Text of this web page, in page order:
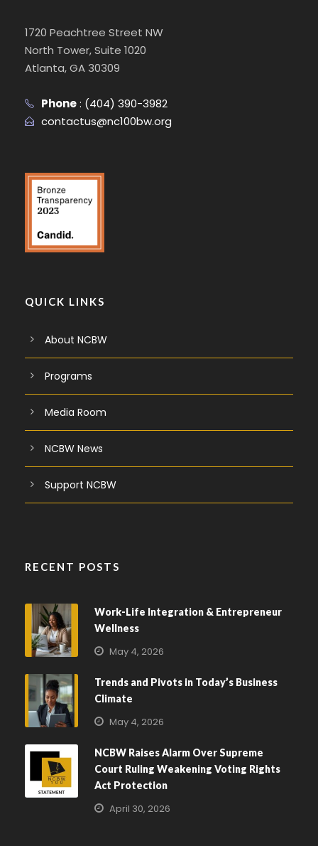
1720 Peachtree Street NW
North Tower, Suite 1020
Atlanta, GA 30309
Phone: (404) 390-3982
contactus@nc100bw.org
QUICK LINKS
About NCBW
Programs
Media Room
NCBW News
Support NCBW
RECENT POSTS
Work-Life Integration & Entrepreneur
Wellness
May 4, 2026
Trends and Pivots in Today’s Business
Climate
May 4, 2026
NCBW Raises Alarm Over Supreme
Court Ruling Weakening Voting Rights
Act Protection
April 30, 2026